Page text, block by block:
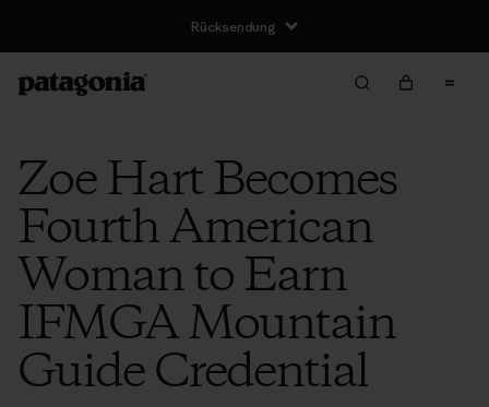
Rücksendung
Zoe Hart Becomes
Fourth American
Woman to Earn
IFMGA Mountain
Guide Credential